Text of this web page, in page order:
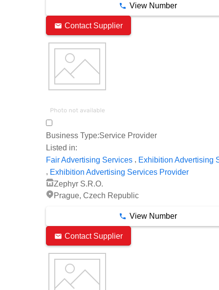
View Number
Contact Supplier
Business Type:Service Provider
Listed in:
Fair Advertising Services , Exhibition Advertising
, Exhibition Advertising Services Provider
Zephyr S.R.O.
Prague, Czech Republic
View Number
Contact Supplier